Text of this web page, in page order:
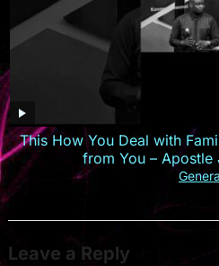
This How You Deal with
from You – Apostle
Leave a Reply